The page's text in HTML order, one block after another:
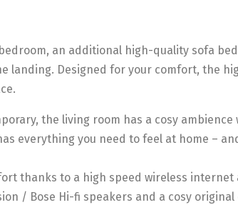
an additional high-quality sofa
landing. Designed for your comfort, the
the living room has a cosy
everything you need to feel at home –
thanks to a high speed wireless
/ Bose Hi-fi speakers and a cosy